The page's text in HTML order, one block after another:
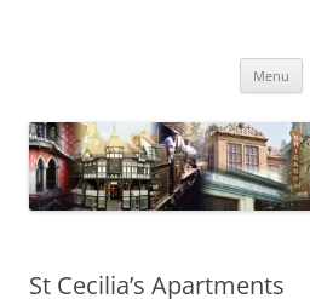
Times
Menu
St Cecilia’s Apartments